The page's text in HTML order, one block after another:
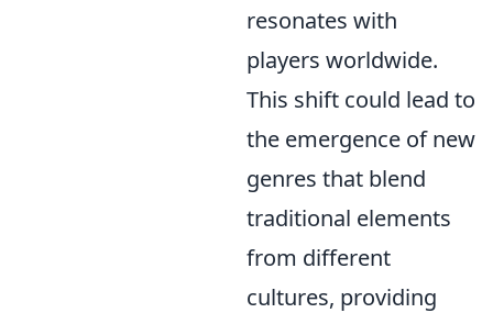
resonates with
players worldwide.
This shift could lead to
the emergence of new
genres that blend
traditional elements
from different
cultures, providing